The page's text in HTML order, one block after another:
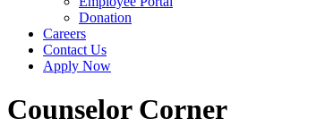
Donation
Careers
Contact Us
Apply Now
Counselor Corner